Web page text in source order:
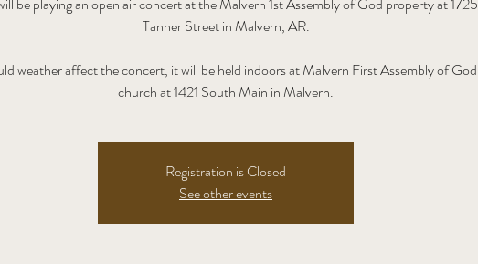
Tanner Street in Malvern, AR.
weather affect the concert, it will be held indoors at Malvern First Assembly of God
church at 1421 South Main in Malvern.
Registration is Closed
See other events